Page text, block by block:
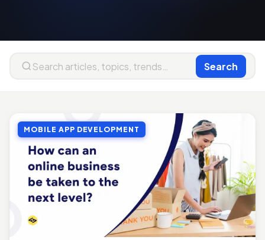
Search
Jul 27, 2018 · 10 min read
Doctor Appointment Booking App For Efficient OPD Queue Management
Nov 15, 2018 · 5 min read
ON DEMAND SOLUTIONS
Benefits Of Having Food Delivery App For Restaurant Business
Jul 16, 2019 · 9 min read
MOBILE APP DEVELOPMENT